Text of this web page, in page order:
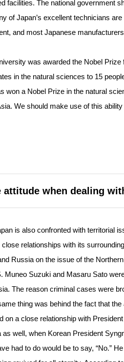
facilities. The national government
of Japan’s excellent technicians
and most Japanese
was awarded the Nobel
in the natural sciences to 15
won a Nobel Prize in the natural
We should make use of this
attitude when dealing
is also confronted with territorial
relationships with its
Russia on the issue of the
Muneo Suzuki and Masaru Sato
The reason criminal cases were
thing was behind the fact that
on a close relationship with
well, when Korean President
had to do would be to say, “No.”